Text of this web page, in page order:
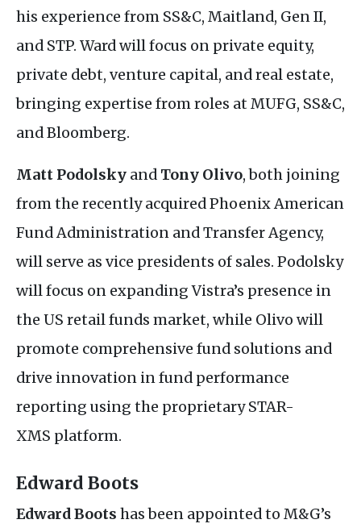
his experience from SS&C, Maitland, GenII,
and STP. Ward will focus on private equity,
private debt, venture capital, and real estate,
bringing expertise from roles at MUFG, SS&C,
and Bloomberg.
Matt Podolsky and Tony Olivo, both joining
from the recently acquired Phoenix American
Fund Administration and Transfer Agency,
will serve as vice presidents of sales. Podolsky
will focus on expanding Vistra’s presence in
the US retail funds market, while Olivo will
promote comprehensive fund solutions and
drive innovation in fund performance
reporting using the proprietarySTAR-
XMS platform.
Edward Boots
Edward Boots has been appointed to M&G’s